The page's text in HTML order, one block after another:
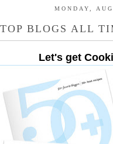
MONDAY,
BLOGS ALL
Let's get